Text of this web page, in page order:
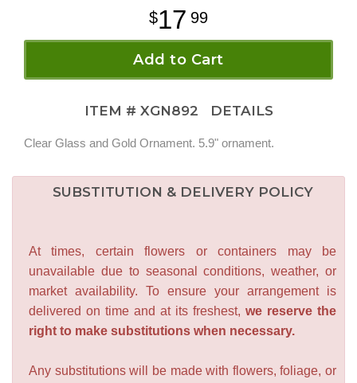
17 99
Add to Cart
ITEM # XGN892 DETAILS
Clear Glass and Gold Ornament. 5.9" ornament.
SUBSTITUTION & DELIVERY POLICY
At times, certain flowers or containers may be
unavailable due to seasonal conditions, weather, or
market availability. To ensure your arrangement is
delivered on time and at its freshest, we reserve the
right to make substitutions when necessary.
Any substitutions will be made with flowers, foliage, or